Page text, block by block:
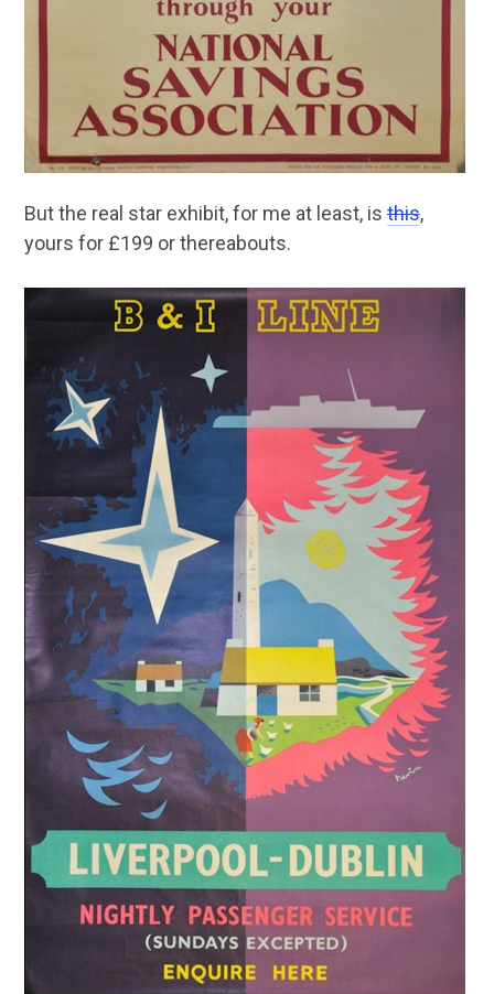
But the real star exhibit, for me at least, isthis,
yours for £199 or thereabouts.